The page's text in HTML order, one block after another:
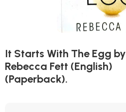
It Starts With The Egg by
Rebecca Fett (English)
(Paperback).